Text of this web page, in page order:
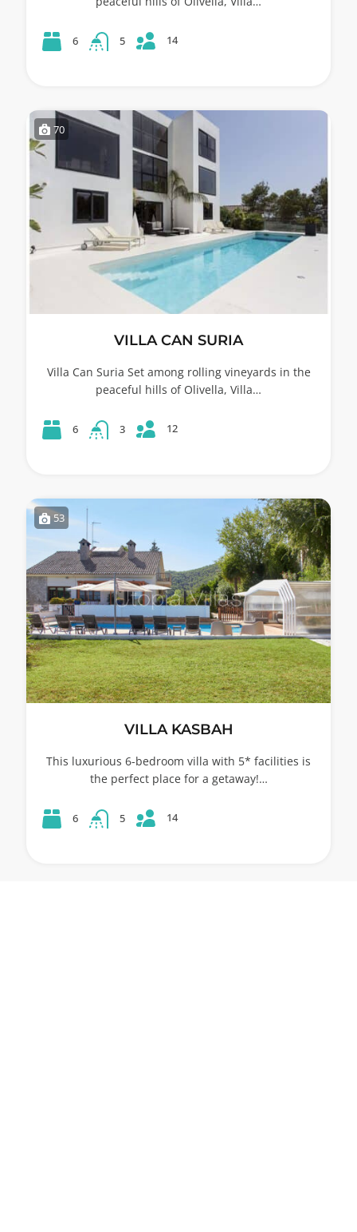
6 5 14
70
VILLA CAN SURIA
Villa Can Suria Set among rolling vineyards in the
peaceful hills of Olivella, Villa…
6 3 12
53
VILLA KASBAH
This luxurious 6-bedroom villa with 5* facilities is
the perfect place for a getaway!…
6 5 14